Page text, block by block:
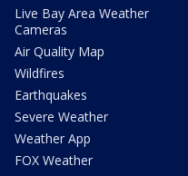
Live Bay Area Weather
Cameras
Air Quality Map
Wildfires
Earthquakes
Severe Weather
Weather App
FOX Weather